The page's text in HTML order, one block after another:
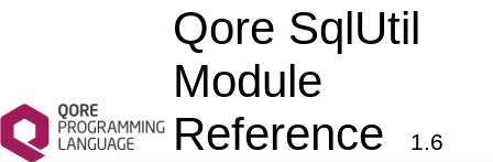
Qore SqlUtil
Module
Reference
1.6
Qore SqlUtil Module Reference
Deprecated List
► Modules